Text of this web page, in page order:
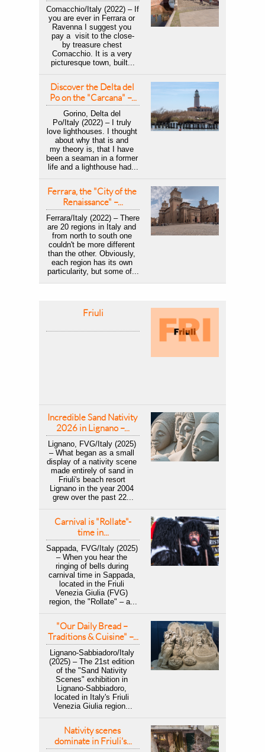
Comacchio/Italy (2022) – If
you are ever in Ferrara or
Ravenna I suggest you
pay a  visit to the close-
by treasure chest
Comacchio. It is a very
picturesque town, built...
Discover the Delta del
Po on the "Carcana" –...
Gorino, Delta del
Po/Italy (2022) – I truly
love lighthouses. I thought
about why that is and
my theory is, that I have
been a seaman in a former
life and a lighthouse had...
Ferrara, the "City of the
Renaissance" –...
Ferrara/Italy (2022) – There
are 20 regions in Italy and
from north to south one
couldn't be more different
than the other. Obviously,
each region has its own
particularity, but some of...
Friuli
Incredible Sand Nativity
2026 in Lignano –...
Lignano, FVG/Italy (2025)
– What began as a small
display of a nativity scene
made entirely of sand in
Friuli's beach resort
Lignano in the year 2004
grew over the past 22...
Carnival is "Rollate"-
time in...
Sappada, FVG/Italy (2025)
– When you hear the
ringing of bells during
carnival time in Sappada,
located in the Friuli
Venezia Giulia (FVG)
region, the "Rollate" – a...
"Our Daily Bread –
Traditions & Cuisine" –...
Lignano-Sabbiadoro/Italy
(2025) – The 21st edition
of the "Sand Nativity
Scenes" exhibition in
Lignano-Sabbiadoro,
located in Italy's Friuli
Venezia Giulia region...
Nativity scenes
dominate in Friuli's...